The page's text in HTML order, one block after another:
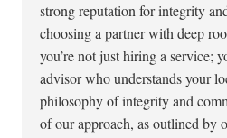
strong reputation for integrity
choosing a partner with deep
you’re not just hiring a service;
advisor who understands your
philosophy of integrity and
of our approach, as outlined by